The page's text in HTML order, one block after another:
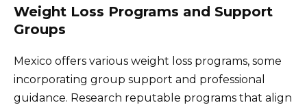
Weight Loss Programs and Support
Groups
Mexico offers various weight loss programs, some
incorporating group support and professional
guidance. Research reputable programs that align